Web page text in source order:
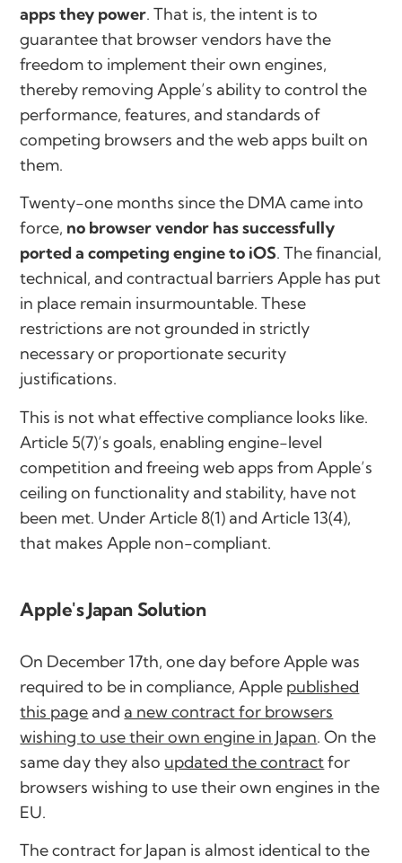
apps they power. That is, the intent is to
guarantee that browser vendors have the
freedom to implement their own engines,
thereby removing Apple’s ability to control the
performance, features, and standards of
competing browsers and the web apps built on
them.
Twenty-one months since the DMA came into
force, no browser vendor has successfully
ported a competing engine to iOS. The financial,
technical, and contractual barriers Apple has put
in place remain insurmountable. These
restrictions are not grounded in strictly
necessary or proportionate security
justifications.
This is not what effective compliance looks like.
Article 5(7)’s goals, enabling engine-level
competition and freeing web apps from Apple’s
ceiling on functionality and stability, have not
been met. Under Article 8(1) and Article 13(4),
that makes Apple non-compliant.
Apple's Japan Solution
On December 17th, one day before Apple was
required to be in compliance, Apple published
this page and a new contract for browsers
wishing to use their own engine in Japan. On the
same day they also updated the contractfor
browsers wishing to use their own engines in the
EU.
The contract for Japan is almost identical to the